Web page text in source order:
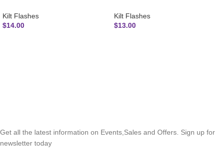
Kilt Flashes
$14.00
Kilt Flashes
$13.00
Get all the latest information on Events,Sales and Offers. Sign up for
newsletter today